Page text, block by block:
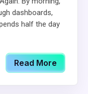
dashboards,
half the day
Read More